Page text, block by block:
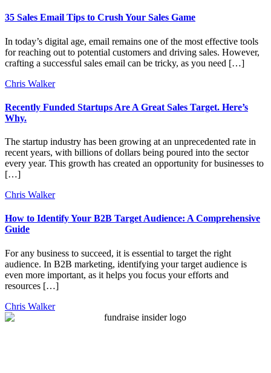
35 Sales Email Tips to Crush Your Sales Game
In today’s digital age, email remains one of the most effective tools
for reaching out to potential customers and driving sales. However,
crafting a successful sales email can be tricky, as you need […]
Chris Walker
Recently Funded Startups Are A Great Sales Target. Here’s
Why.
The startup industry has been growing at an unprecedented rate in
recent years, with billions of dollars being poured into the sector
every year. This growth has created an opportunity for businesses to
[…]
Chris Walker
How to Identify Your B2B Target Audience: A Comprehensive
Guide
For any business to succeed, it is essential to target the right
audience. In B2B marketing, identifying your target audience is
even more important, as it helps you focus your efforts and
resources […]
Chris Walker